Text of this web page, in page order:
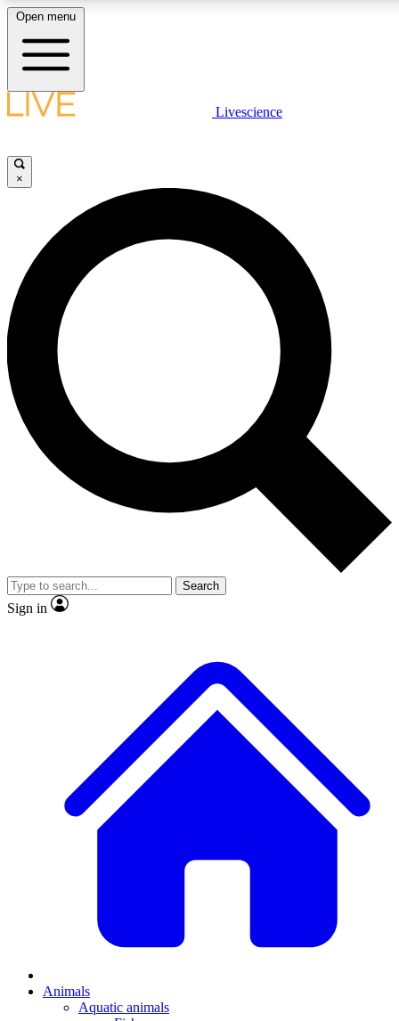
LIVE SCIENCE PLUS
JOIN FREE
LIVE SCIENCE PRO
Unlimited access to our exclusive features, expert analysis and in-depth
interviews, all ad-free
Exclusive, original
Member-only
JOIN LIVE SCIENCE PRO
Open menu
Livescience
×
Search
Sign in
Animals
Aquatic animals